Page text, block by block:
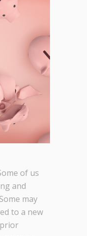
of us
and
may
to a new